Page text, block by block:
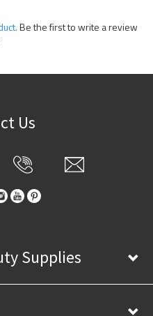
Be the first to write a review
Us
Supplies